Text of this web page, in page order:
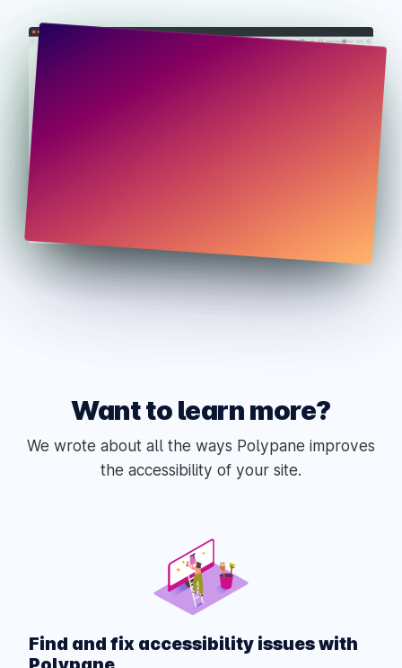
Want to learn more?
We wrote about all the ways Polypane improves
the accessibility of your site.
Find and fix accessibility issues with